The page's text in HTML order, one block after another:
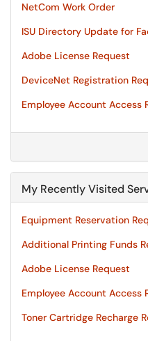
NetCom Work Order
ISU Directory Update for
Adobe License Request
DeviceNet Registration
Employee Account Access
My Recently Visited
Equipment Reservation
Additional Printing Funds
Adobe License Request
Employee Account Access
Toner Cartridge Recharge